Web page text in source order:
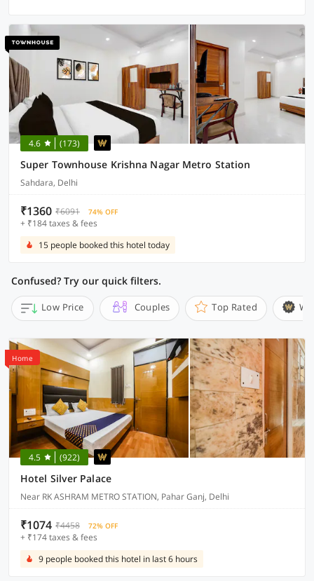
4.6 (173)
Super Townhouse Krishna Nagar Metro Station
Sahdara, Delhi
₹1360 ₹6091 74% OFF
+ ₹184 taxes & fees
15 people booked this hotel today
Confused? Try our quick filters.
Low Price Couples Top Rated
Home
4.5 (922)
Hotel Silver Palace
Near RK ASHRAM METRO STATION, Pahar Ganj, Delhi
₹1074 ₹4458 72% OFF
+ ₹174 taxes & fees
9 people booked this hotel in last 6 hours